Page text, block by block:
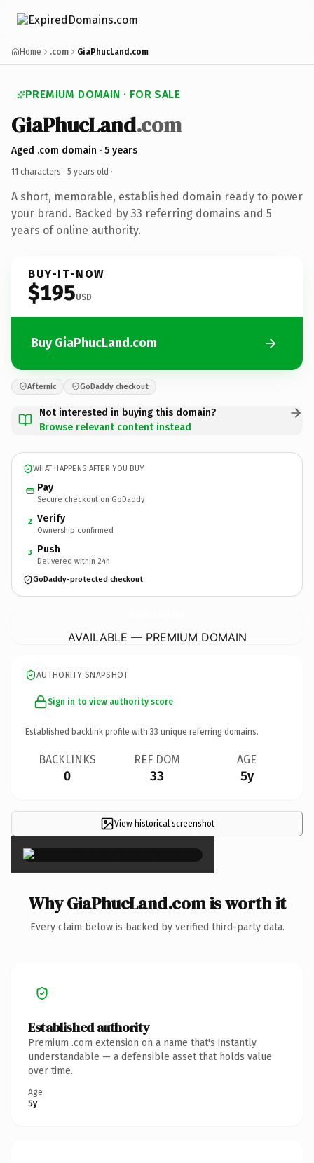
Home .com GiaPhucLand.com
PREMIUM DOMAIN · FOR SALE
GiaPhucLand.com
Aged .com domain · 5 years
11 characters · 5 years old ·
A short, memorable, established domain ready to power
your brand. Backed by 33 referring domains and 5
years of online authority.
BUY-IT-NOW
$195USD
Buy GiaPhucLand.com
Afternic GoDaddy checkout
Not interested in buying this domain?
Browse relevant content instead
WHAT HAPPENS AFTER YOU BUY
Pay
Secure checkout on GoDaddy
2 Verify
Ownership confirmed
3 Push
Delivered within 24h
GoDaddy-protected checkout
AVAILABLE — PREMIUM DOMAIN
AUTHORITY SNAPSHOT
Sign in to view authority score
Established backlink profile with 33 unique referring domains.
BACKLINKS
0
REF DOM
33
AGE
5y
View historical screenshot
×
Why GiaPhucLand.com is worth it
Every claim below is backed by verified third-party data.
Established authority
Premium .com extension on a name that's instantly
understandable — a defensible asset that holds value
over time.
Age
5y